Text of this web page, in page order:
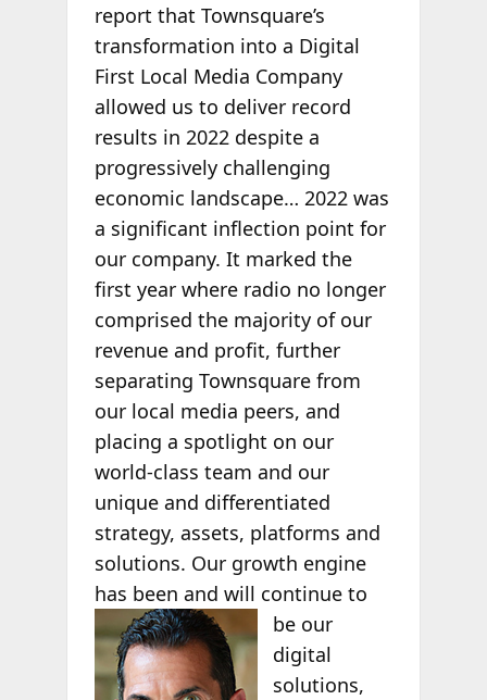
report that Townsquare’s
transformation into a Digital
First Local Media Company
allowed us to deliver record
results in 2022 despite a
progressively challenging
economic landscape… 2022 was
a significant inflection point for
our company. It marked the
first year where radio no longer
comprised the majority of our
revenue and profit, further
separating Townsquare from
our local media peers, and
placing a spotlight on our
world-class team and our
unique and differentiated
strategy, assets, platforms and
solutions. Our growth engine
has been and will continue to
be our
digital
solutions,